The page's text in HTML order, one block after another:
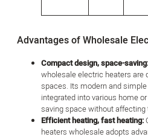
Advantages of Wholesale
Compact design, space-saving:
wholesale electric heaters are
spaces. Its modern and
integrated into various home
saving space without affecting
Efficient heating, fast heating:
heaters wholesale adopts